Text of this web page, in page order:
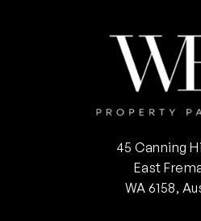
45 Canning
East
WA 6158,